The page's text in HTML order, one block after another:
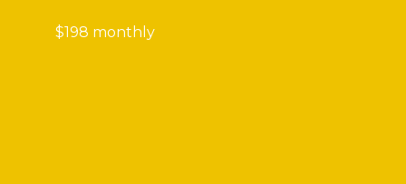
$198 monthly